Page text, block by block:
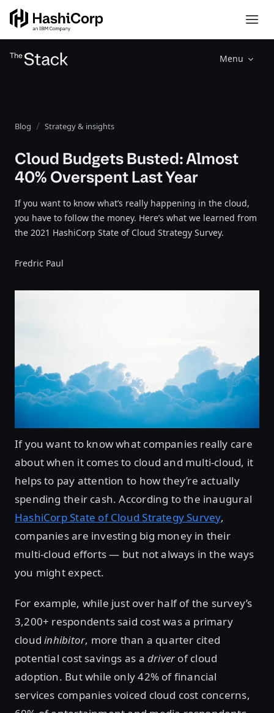
Menu
Blog Strategy & insights
Cloud Budgets Busted: Almost
40% Overspent Last Year
If you want to know what’s really happening in the cloud,
you have to follow the money. Here’s what we learned from
the 2021 HashiCorp State of Cloud Strategy Survey.
Fredric Paul
If you want to know what companies really care
about when it comes to cloud and multi-cloud, it
helps to pay attention to how they’re actually
spending their cash. According to the inaugural
HashiCorp State of Cloud Strategy Survey,
companies are investing big money in their
multi-cloud efforts — but not always in the ways
you might expect.
For example, while just over half of the survey’s
3,200+ respondents said cost was a primary
cloudinhibitor, more than a quarter cited
potential cost savings as a driverof cloud
adoption. But while only 42% of financial
services companies voiced cloud cost concerns,